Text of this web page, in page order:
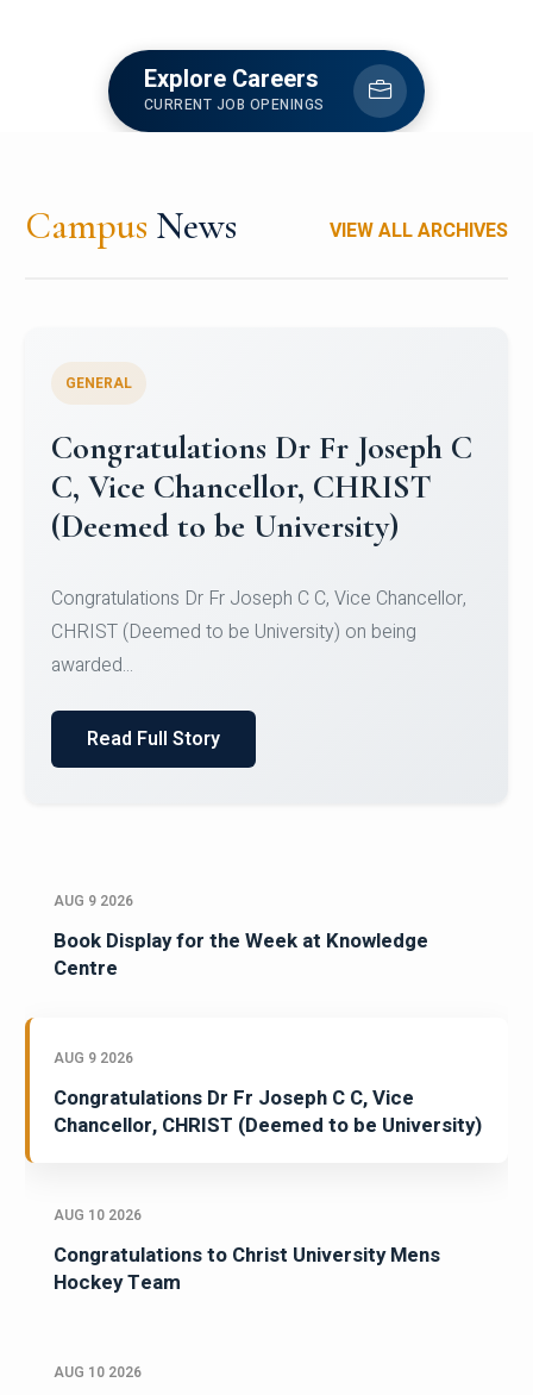
Explore Careers
CURRENT JOB OPENINGS
Campus News VIEW ALL ARCHIVES
Congratulations to Christ
University Mens Hockey Team
Team for Securing Runner-up position in the 5-A-
SID...
Read Full Story
AUG 9 2026
Book Display for the Week at Knowledge
Centre
AUG 9 2026
Congratulations Dr Fr Joseph C C, Vice
Chancellor, CHRIST (Deemed to be University)
AUG 10 2026
Congratulations to Christ University Mens
Hockey Team
AUG 10 2026